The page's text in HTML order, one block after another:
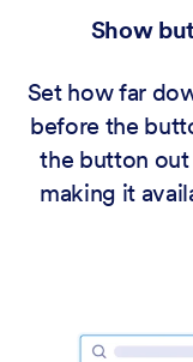
Show
Set how far
before the
the button
making it